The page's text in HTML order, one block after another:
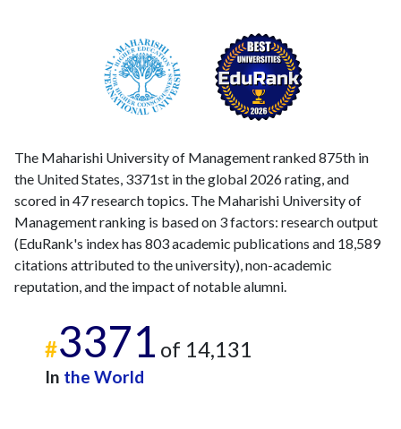
The Maharishi University of Management ranked 875th in
the United States, 3371st in the global 2026 rating, and
scored in 47 research topics. The Maharishi University of
Management ranking is based on 3 factors: research output
(EduRank's index has 803 academic publications and 18,589
citations attributed to the university), non-academic
reputation, and the impact of notable alumni.
#3371 of 14,131
In the World